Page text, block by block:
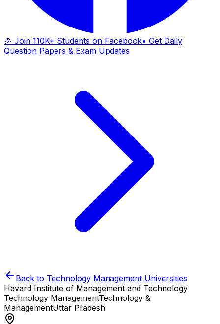
🎉 Join 110K+ Students on Facebook• Get Daily
Question Papers & Exam Updates
Back to Technology Management Universities
Havard Institute of Management and Technology
Technology ManagementTechnology &
ManagementUttar Pradesh